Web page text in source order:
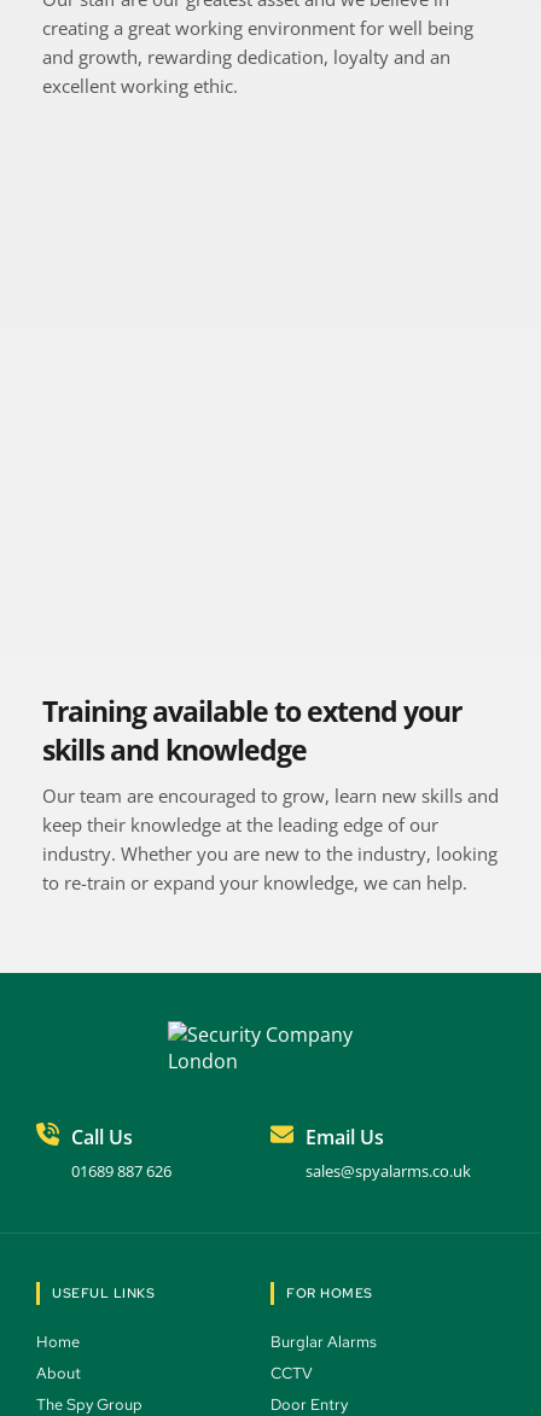
creating a great working environment for well being
and growth, rewarding dedication, loyalty and an
excellent working ethic.
Training available to extend your
skills and knowledge
Our team are encouraged to grow, learn new skills and
keep their knowledge at the leading edge of our
industry. Whether you are new to the industry, looking
to re-train or expand your knowledge, we can help.
Call Us
01689 887 626
Email Us
sales@spyalarms.co.uk
USEFUL LINKS
Home
About
The Spy Group
FOR HOMES
Burglar Alarms
CCTV
Door Entry